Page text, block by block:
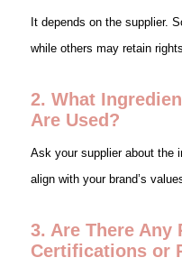
It depends on the supplier.
while others may retain
2. What
Are Used?
Ask your supplier about the
align with your brand’s
3. Are There Any
Certifications or